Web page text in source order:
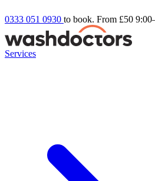
0333 051 0930 to book. From £50
Services